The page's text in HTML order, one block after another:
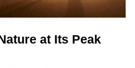
at Its Peak